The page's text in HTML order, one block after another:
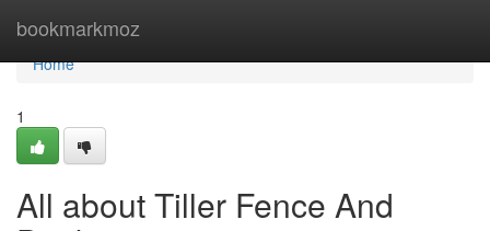
bookmarkmoz
Home
Home
1
All about Tiller Fence And